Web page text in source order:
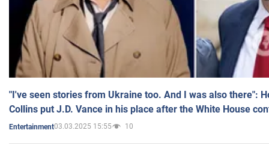
"I've seen stories from Ukraine too. And I was also there":
Collins put J.D. Vance in his place after the White House
Entertainment03.03.2025 15:55 10